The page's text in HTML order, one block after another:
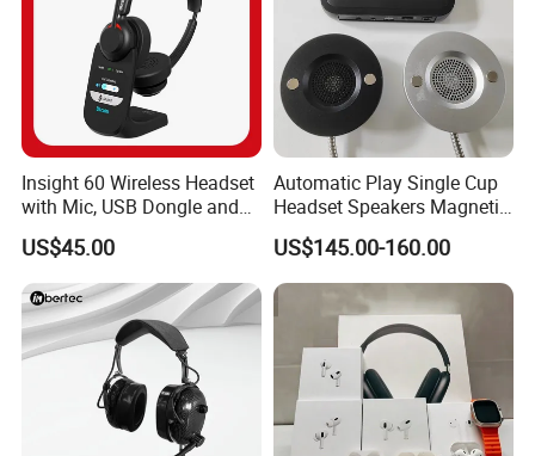
Insight 60 Wireless Headset
with Mic, USB Dongle and
Smart Base
US$45.00
Automatic Play Single Cup
Headset Speakers Magnetic
Hanger for Exhibitions and
Museums
US$145.00-160.00